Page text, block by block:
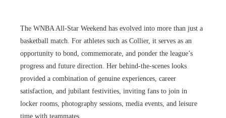
The WNBA All-Star Weekend has evolved into more than just a
basketball match. For athletes such as Collier, it serves as an
opportunity to bond, commemorate, and ponder the league’s
progress and future direction. Her behind-the-scenes looks
provided a combination of genuine experiences, career
satisfaction, and jubilant festivities, inviting fans to join in
locker rooms, photography sessions, media events, and leisure
time with teammates.